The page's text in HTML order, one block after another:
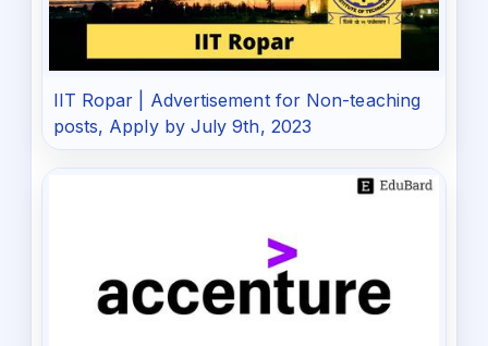
IIT Ropar | Advertisement for Non-teaching
posts, Apply by July 9th, 2023